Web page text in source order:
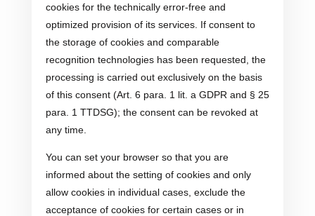
cookies for the technically error-free and
optimized provision of its services. If consent to
the storage of cookies and comparable
recognition technologies has been requested, the
processing is carried out exclusively on the basis
of this consent (Art. 6 para. 1 lit. a GDPR and § 25
para. 1 TTDSG); the consent can be revoked at
any time.
You can set your browser so that you are
informed about the setting of cookies and only
allow cookies in individual cases, exclude the
acceptance of cookies for certain cases or in